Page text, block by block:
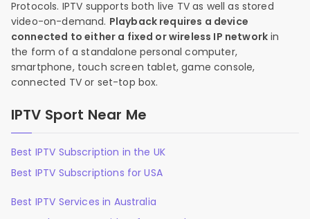
Protocols. IPTV supports both live TV as well as stored
video-on-demand. Playback requires a device
connected to either a fixed or wireless IP network in
the form of a standalone personal computer,
smartphone, touch screen tablet, game console,
connected TV or set-top box.
IPTV Sport Near Me
Best IPTV Subscription in the UK
Best IPTV Subscriptions for USA
Best IPTV Services in Australia